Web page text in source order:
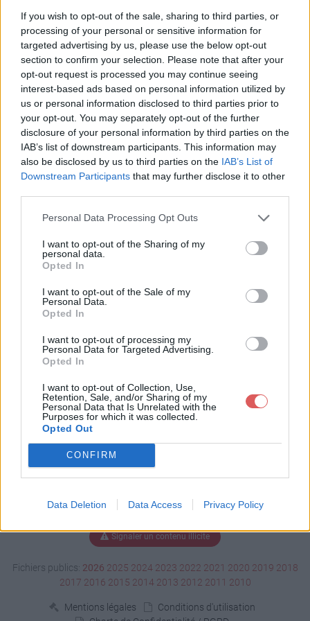
If you wish to opt-out of the sale, sharing to third parties, or
processing of your personal or sensitive information for
targeted advertising by us, please use the below opt-out
section to confirm your selection. Please note that after your
opt-out request is processed you may continue seeing
interest-based ads based on personal information utilized by
us or personal information disclosed to third parties prior to
your opt-out. You may separately opt-out of the further
disclosure of your personal information by third parties on the
IAB’s list of downstream participants. This information may
also be disclosed by us to third parties on the IAB’s List of
Downstream Participants that may further disclose it to other
Personal Data Processing Opt Outs
I want to opt-out of the Sharing of my
personal data.
Opted In
I want to opt-out of the Sale of my
Personal Data.
Opted In
I want to opt-out of processing my
Personal Data for Targeted Advertising.
Opted In
I want to opt-out of Collection, Use,
Retention, Sale, and/or Sharing of my
Personal Data that Is Unrelated with the
Purposes for which it was collected.
Opted Out
CONFIRM
Data Deletion Data Access Privacy Policy
La présente page de téléchargement a été vue 1206 fois depuis
l'envoi du fichier
Page de téléchargement
https://www.petit-fichier.fr/2011/10/15/report/ Copier
Partager le fichier Report.htm
sur le Web et les réseaux
sociaux:
Télécharger le fichier Report.htm
Télécharger Report.htm
Télécharger le fichier (320 Ko)
Signaler un contenu illicite
Fichiers publics: 2026 2025 2024 2023 2022 2021 2020 2019 2018
2017 2016 2015 2014 2013 2012 2011 2010
Mentions légales
Conditions d'utilisation